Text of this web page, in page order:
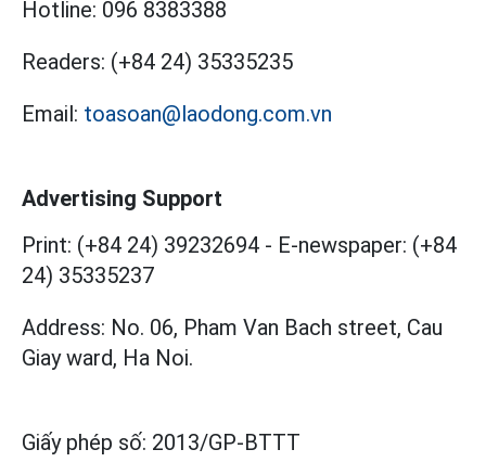
Hotline: 096 8383388
Readers: (+84 24) 35335235
Email: toasoan@laodong.com.vn
Advertising Support
Print: (+84 24) 39232694 - E-newspaper: (+84
24) 35335237
Address: No. 06, Pham Van Bach street, Cau
Giay ward, Ha Noi.
Giấy phép số: 2013/GP-BTTT